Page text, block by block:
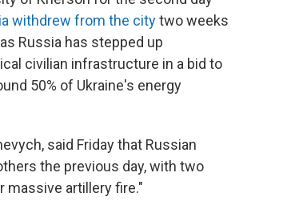
withdrew from the citytwo weeks
Russia has stepped up
civilian infrastructure in a bid to
50% of Ukraine's energy
said Friday that Russian
the previous day, with two
massive artillery fire."